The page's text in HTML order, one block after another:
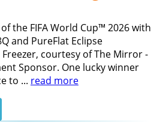
the FIFA World Cup™ 2026 with
and PureFlat Eclipse
Freezer, courtesy of The Mirror -
Sponsor. One lucky winner
to ... read more